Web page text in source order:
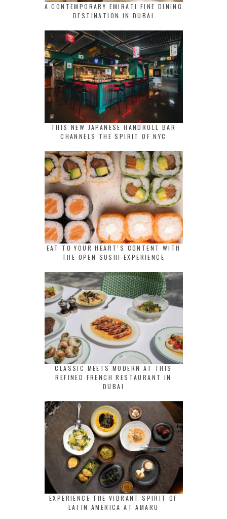
A CONTEMPORARY EMIRATI FINE DINING
DESTINATION IN DUBAI
THIS NEW JAPANESE HANDROLL BAR
CHANNELS THE SPIRIT OF NYC
EAT TO YOUR HEART’S CONTENT WITH
THE OPEN SUSHI EXPERIENCE
CLASSIC MEETS MODERN AT THIS
REFINED FRENCH RESTAURANT IN
DUBAI
EXPERIENCE THE VIBRANT SPIRIT OF
LATIN AMERICA AT AMARU